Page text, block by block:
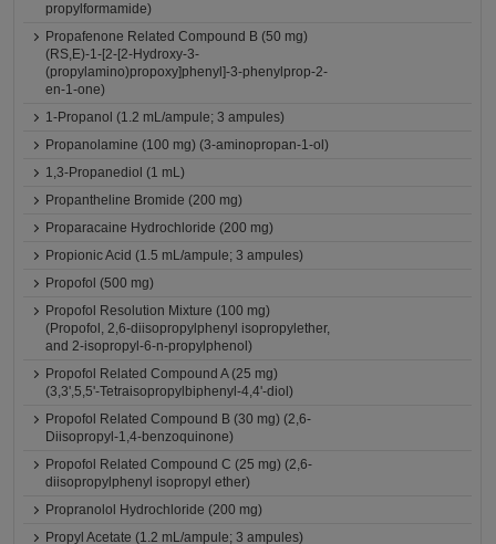
propylformamide)
Propafenone Related Compound B (50 mg)
(RS,E)-1-[2-[2-Hydroxy-3-
(propylamino)propoxy]phenyl]-3-phenylprop-2-
en-1-one)
1-Propanol (1.2 mL/ampule; 3 ampules)
Propanolamine (100 mg) (3-aminopropan-1-ol)
1,3-Propanediol (1 mL)
Propantheline Bromide (200 mg)
Proparacaine Hydrochloride (200 mg)
Propionic Acid (1.5 mL/ampule; 3 ampules)
Propofol (500 mg)
Propofol Resolution Mixture (100 mg)
(Propofol, 2,6-diisopropylphenyl isopropylether,
and 2-isopropyl-6-n-propylphenol)
Propofol Related Compound A (25 mg)
(3,3',5,5'-Tetraisopropylbiphenyl-4,4'-diol)
Propofol Related Compound B (30 mg) (2,6-
Diisopropyl-1,4-benzoquinone)
Propofol Related Compound C (25 mg) (2,6-
diisopropylphenyl isopropyl ether)
Propranolol Hydrochloride (200 mg)
Propyl Acetate (1.2 mL/ampule; 3 ampules)